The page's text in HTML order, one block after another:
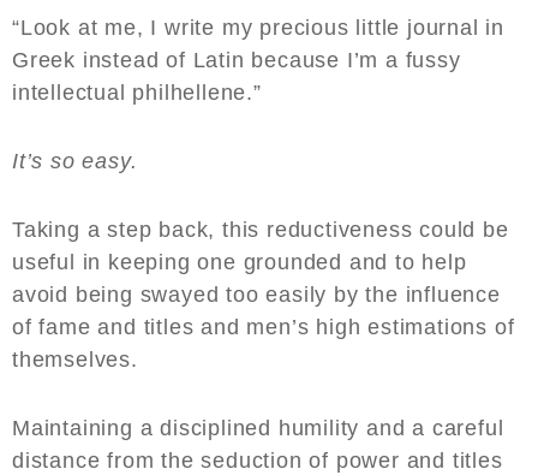
“Look at me, I write my precious little journal in
Greek instead of Latin because I’m a fussy
intellectual philhellene.”
It’s so easy.
Taking a step back, this reductiveness could be
useful in keeping one grounded and to help
avoid being swayed too easily by the influence
of fame and titles and men’s high estimations of
themselves.
Maintaining a disciplined humility and a careful
distance from the seduction of power and titles